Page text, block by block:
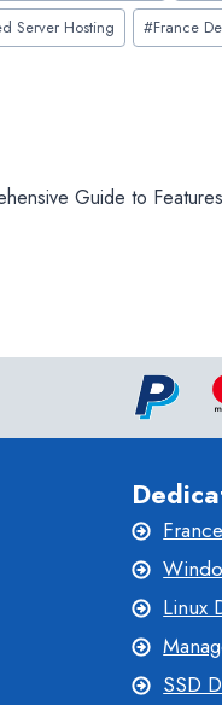
Server Hosting #France
Guide to Features
Linux
SSD